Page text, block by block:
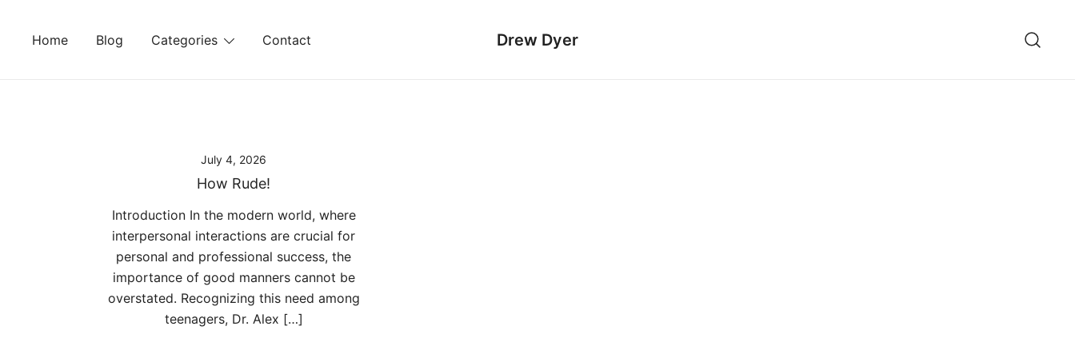
Home Blog Categories Contact Drew Dyer
July 4, 2026
How Rude!
Introduction In the modern world, where
interpersonal interactions are crucial for
personal and professional success, the
importance of good manners cannot be
overstated. Recognizing this need among
teenagers, Dr. Alex […]